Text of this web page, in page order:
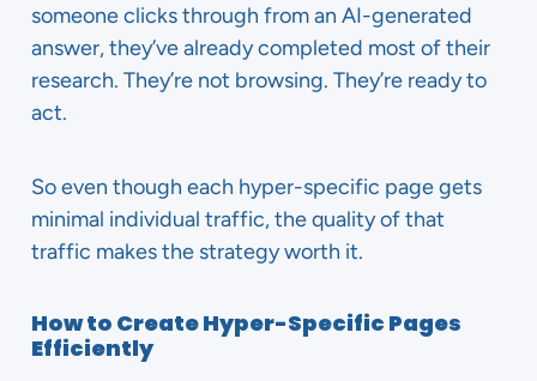
someone clicks through from an AI-generated
answer, they’ve already completed most of their
research. They’re not browsing. They’re ready to
act.
So even though each hyper-specific page gets
minimal individual traffic, the quality of that
traffic makes the strategy worth it.
How to Create Hyper-Specific Pages
Efficiently